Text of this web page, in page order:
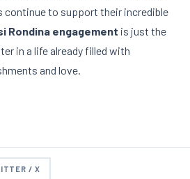
continue to support their incredible
Rondina engagement is just the
in a life already filled with
and love.
/ X